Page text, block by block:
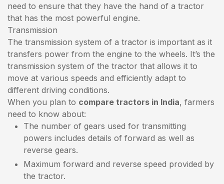
need to ensure that they have the hand of a tractor
that has the most powerful engine.
Transmission
The transmission system of a tractor is important as it
transfers power from the engine to the wheels. It’s the
transmission system of the tractor that allows it to
move at various speeds and efficiently adapt to
different driving conditions.
When you plan to compare tractors in India, farmers
need to know about:
The number of gears used for transmitting
powers includes details of forward as well as
reverse gears.
Maximum forward and reverse speed provided by
the tractor.